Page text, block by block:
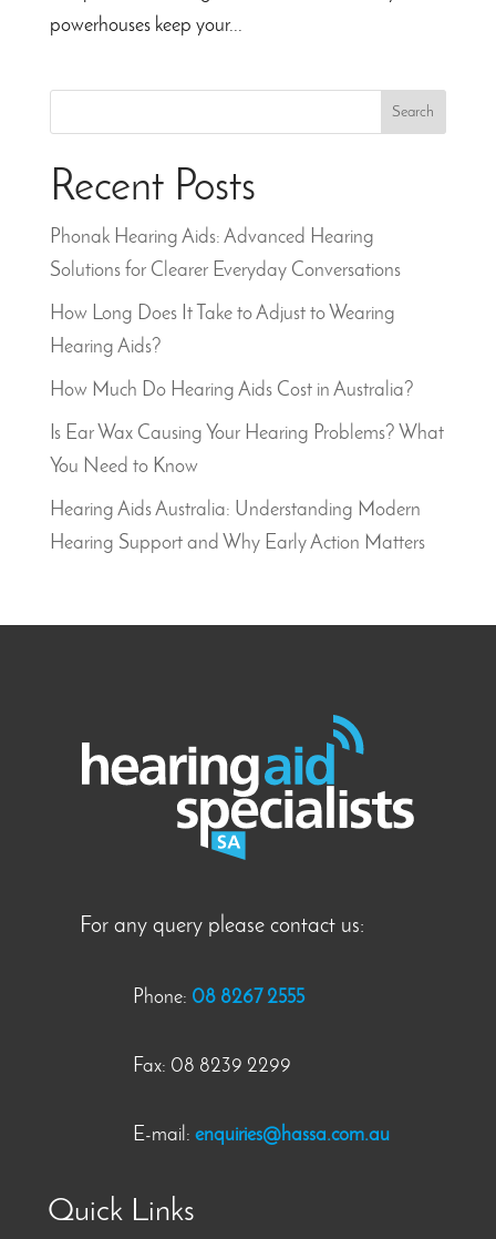
powerhouses keep your...
Search
Recent Posts
Phonak Hearing Aids: Advanced Hearing
Solutions for Clearer Everyday Conversations
How Long Does It Take to Adjust to Wearing
Hearing Aids?
How Much Do Hearing Aids Cost in Australia?
Is Ear Wax Causing Your Hearing Problems? What
You Need to Know
Hearing Aids Australia: Understanding Modern
Hearing Support and Why Early Action Matters
For any query please contact us:
Phone: 08 8267 2555
Fax: 08 8239 2299
E-mail: enquiries@hassa.com.au
Quick Links